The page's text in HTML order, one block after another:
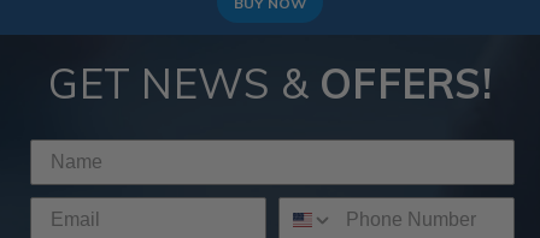
GET NEWS & OFFERS!